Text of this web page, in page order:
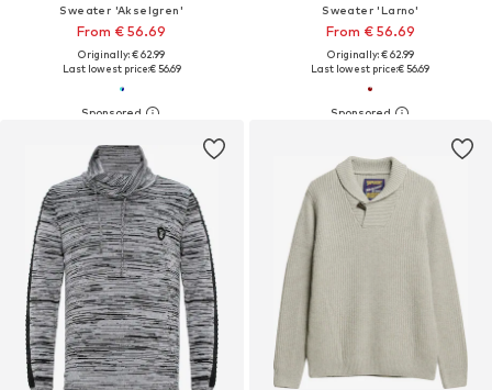
Sweater 'Akselgren'
From € 56.69
Originally: € 62.99
Last lowest price:€ 56.69
Sweater 'Larno'
From € 56.69
Originally: € 62.99
Last lowest price:€ 56.69